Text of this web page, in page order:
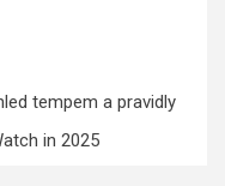
tempem a pravidly
in 2025